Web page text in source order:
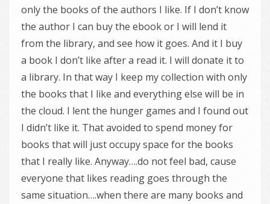
only the books of the authors I like. If I don’t know
the author I can buy the ebook or I will lend it
from the library, and see how it goes. And it I buy
a book I don’t like after a read it. I will donate it to
a library. In that way I keep my collection with only
the books that I like and everything else will be in
the cloud. I lent the hunger games and I found out
I didn’t like it. That avoided to spend money for
books that will just occupy space for the books
that I really like. Anyway….do not feel bad, cause
everyone that likes reading goes through the
same situation….when there are many books and